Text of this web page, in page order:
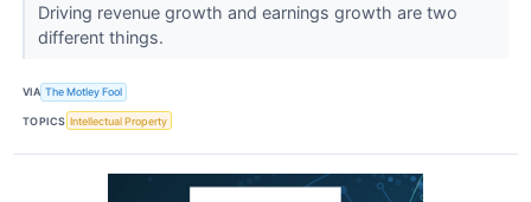
Driving revenue growth and earnings growth are two
different things.
VIA The Motley Fool
TOPICS Intellectual Property